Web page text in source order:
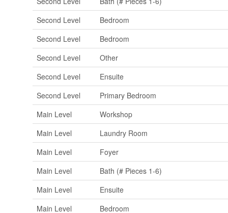
Second Level
Bedroom
Second Level
Bedroom
Second Level
Other
Second Level
Ensuite
Second Level
Primary Bedroom
Main Level
Workshop
Main Level
Laundry Room
Main Level
Foyer
Main Level
Bath (# Pieces 1-6)
Main Level
Ensuite
Main Level
Bedroom